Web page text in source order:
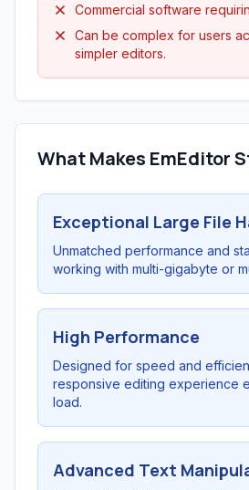
Commercial software
Can be complex for users
simpler editors.
What Makes EmEditor
Exceptional Large File
Unmatched performance and
working with multi-gigabyte or
High Performance
Designed for speed and
responsive editing experience
load.
Advanced Text